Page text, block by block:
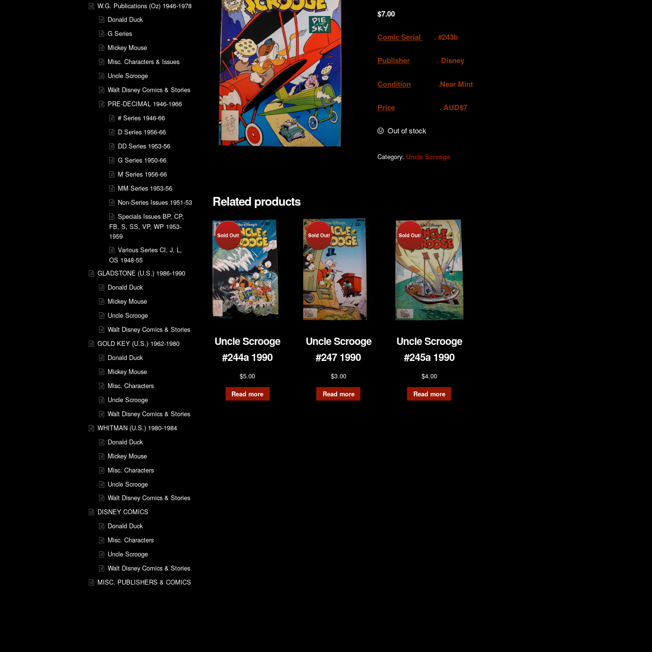
$7.00
Comic Serial . #243b
Publisher . Disney
Condition .Near Mint
Price . AUD$7
Out of stock
Category: Uncle Scrooge
Related products
Sold Out!
Uncle Scrooge
#244a 1990
$5.00
Read more
Sold Out!
Uncle Scrooge
#247 1990
$3.00
Read more
Sold Out!
Uncle Scrooge
#245a 1990
$4.00
Read more
W.G. Publications (Oz) 1946-1978
Donald Duck
G Series
Mickey Mouse
Misc. Characters & Issues
Uncle Scrooge
Walt Disney Comics & Stories
PRE-DECIMAL 1946-1966
# Series 1946-66
D Series 1956-66
DD Series 1953-56
G Series 1950-66
M Series 1956-66
MM Series 1953-56
Non-Series Issues 1951-53
Specials Issues BP, CP,
FB, S, SS, VP, WP 1953-
1959
Various Series CI, J, L,
OS 1948-55
GLADSTONE (U.S.) 1986-1990
Donald Duck
Mickey Mouse
Uncle Scrooge
Walt Disney Comics & Stories
GOLD KEY (U.S.) 1962-1980
Donald Duck
Mickey Mouse
Misc. Characters
Uncle Scrooge
Walt Disney Comics & Stories
WHITMAN (U.S.) 1980-1984
Donald Duck
Mickey Mouse
Misc. Characters
Uncle Scrooge
Walt Disney Comics & Stories
DISNEY COMICS
Donald Duck
Misc. Characters
Uncle Scrooge
Walt Disney Comics & Stories
MISC. PUBLISHERS & COMICS